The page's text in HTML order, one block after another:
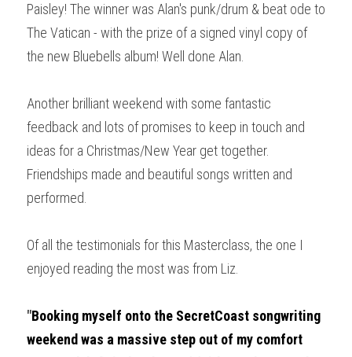
Paisley! The winner was Alan's punk/drum & beat ode to
The Vatican - with the prize of a signed vinyl copy of
the new Bluebells album! Well done Alan.
Another brilliant weekend with some fantastic
feedback and lots of promises to keep in touch and
ideas for a Christmas/New Year get together.
Friendships made and beautiful songs written and
performed.
Of all the testimonials for this Masterclass, the one I
enjoyed reading the most was from Liz.
"Booking myself onto the SecretCoast songwriting
weekend was a massive step out of my comfort